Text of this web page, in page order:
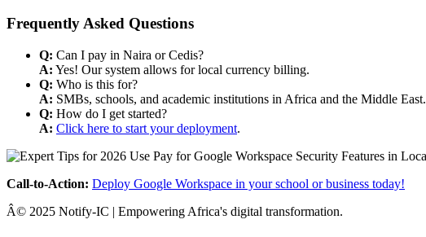
Frequently Asked Questions
Q: Can I pay in Naira or Cedis?
A: Yes! Our system allows for local currency billing.
Q: Who is this for?
A: SMBs, schools, and academic institutions in Africa and the Middle East.
Q: How do I get started?
A: Click here to start your deployment.
Call-to-Action: Deploy Google Workspace in your school or business today!
Â© 2025 Notify-IC | Empowering Africa's digital transformation.